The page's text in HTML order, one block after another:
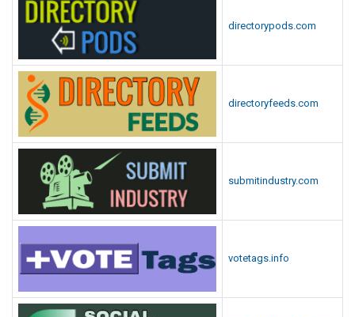
directorypods.com
directoryfeeds.com
submitindustry.com
votetags.info